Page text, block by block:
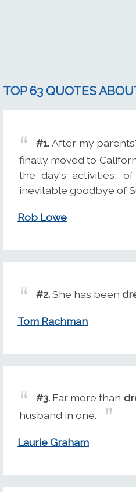
TOP 63 QUOTES
#1.After my
finally moved to
the day's activities,
inevitable goodbye of
Rob Lowe
#2.She has been
Tom Rachman
#3. Far more than
husband in one.
Laurie Graham